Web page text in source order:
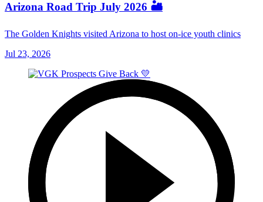
Arizona Road Trip July 2026 🏜️
The Golden Knights visited Arizona to host on-ice youth clinics
Jul 23, 2026